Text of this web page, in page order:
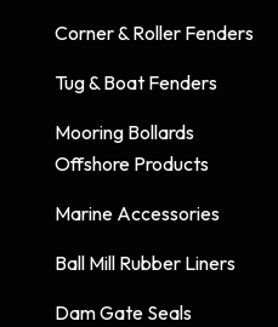
Corner & Roller Fenders
Tug & Boat Fenders
Mooring Bollards
Offshore Products
Marine Accessories
Ball Mill Rubber Liners
Dam Gate Seals